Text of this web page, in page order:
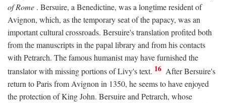
of Rome . Bersuire, a Benedictine, was a longtime resident of
Avignon, which, as the temporary seat of the papacy, was an
important cultural crossroads. Bersuire's translation profited both
from the manuscripts in the papal library and from his contacts
with Petrarch. The famous humanist may have furnished the
translator with missing portions of Livy's text. 16 After Bersuire's
return to Paris from Avignon in 1350, he seems to have enjoyed
the protection of King John. Bersuire and Petrarch, whose